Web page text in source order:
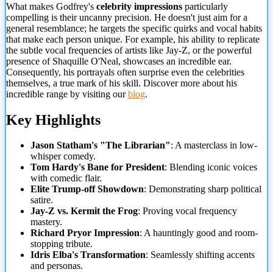
What makes Godfrey's celebrity impressions particularly
compelling is their uncanny precision. He doesn't just aim for a
general resemblance; he targets the specific quirks and vocal habits
that make each person unique. For example, his ability to replicate
the subtle vocal frequencies of artists like Jay-Z, or the powerful
presence of Shaquille O'Neal, showcases an incredible ear.
Consequently, his portrayals often surprise even the celebrities
themselves, a true mark of his skill. Discover more about his
incredible range by visiting ourblog.
Key Highlights
Jason Statham's "The Librarian": A masterclass in low-
whisper comedy.
Tom Hardy's Bane for President: Blending iconic voices
with comedic flair.
Elite Trump-off Showdown: Demonstrating sharp political
satire.
Jay-Z vs. Kermit the Frog: Proving vocal frequency
mastery.
Richard Pryor Impression: A hauntingly good and room-
stopping tribute.
Idris Elba's Transformation: Seamlessly shifting accents
and personas.